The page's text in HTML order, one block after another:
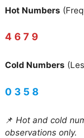
Hot Numbers
4 6 7 9
Cold Numbers
0 3 5 8
📌 Hot and cold
observations only.